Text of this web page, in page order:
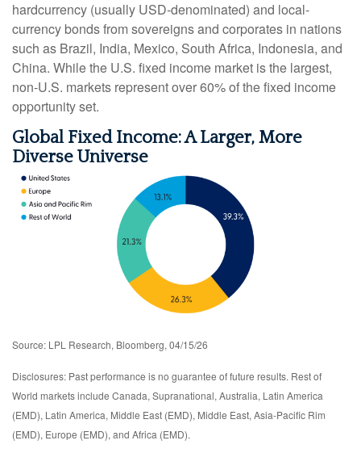
hardcurrency (usually USD-denominated) and local-
currency bonds from sovereigns and corporates in nations
such as Brazil, India, Mexico, South Africa, Indonesia, and
China. While the U.S. fixed income market is the largest,
non-U.S. markets represent over 60% of the fixed income
opportunity set.
Global Fixed Income: A Larger, More
Diverse Universe
Source: LPL Research, Bloomberg, 04/15/26
Disclosures: Past performance is no guarantee of future results. Rest of
World markets include Canada, Supranational, Australia, Latin America
(EMD), Latin America, Middle East (EMD), Middle East, Asia-Pacific Rim
(EMD), Europe (EMD), and Africa (EMD).